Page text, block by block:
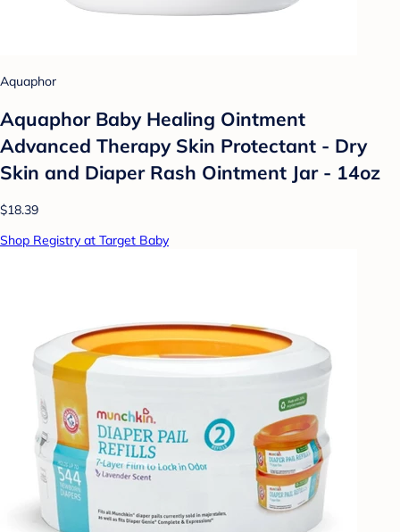
Aquaphor
Aquaphor Baby Healing Ointment
Advanced Therapy Skin Protectant - Dry
Skin and Diaper Rash Ointment Jar - 14oz
$18.39
Shop Registry at Target Baby